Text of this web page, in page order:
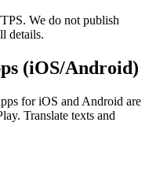
We do not publish
details.
(iOS/Android)
for iOS and Android are
Translate texts and